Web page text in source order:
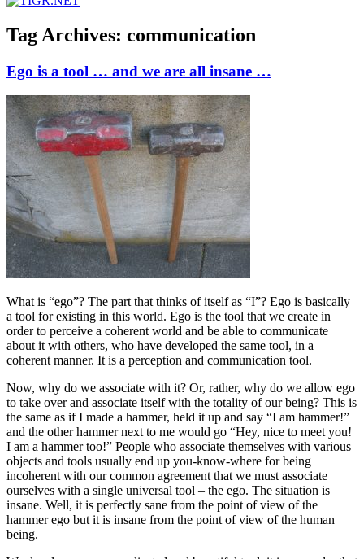
Tag Archives: communication
Ego is a tool … and we are all insane …
What is “ego”? The part that thinks of itself as “I”? Ego is basically
a tool for existing in this world. Ego is the tool that we create in
order to perceive a coherent world and be able to communicate
about it with others, who have developed the same tool, in a
coherent manner. It is a perception and communication tool.
Now, why do we associate with it? Or, rather, why do we allow ego
to take over and associate itself with the totality of our being? This is
the same as if I made a hammer, held it up and say “I am hammer!”
and the other hammer next to me would go “Hey, nice to meet you!
I am a hammer too!” People who associate themselves with various
objects and tools usually end up you-know-where for being
incoherent with our common agreement that we must associate
ourselves with a single universal tool – the ego. The situation is
insane. Well, it is perfectly sane from the point of view of the
hammer ego but it is insane from the point of view of the human
being.